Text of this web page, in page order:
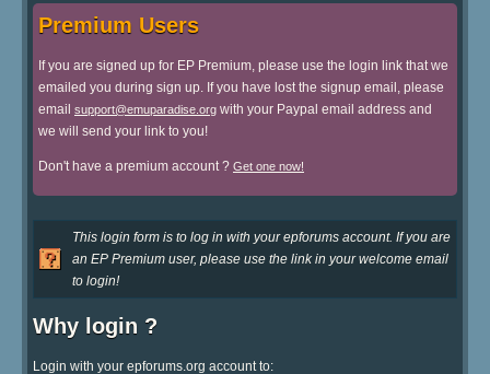
Premium Users
If you are signed up for EP Premium, please use the login link that we
emailed you during sign up. If you have lost the signup email, please
email support@emuparadise.org with your Paypal email address and
we will send your link to you!
Don't have a premium account ? Get one now!
This login form is to log in with your epforums account. If you are
an EP Premium user, please use the link in your welcome email
to login!
Why login ?
Login with your epforums.org account to: